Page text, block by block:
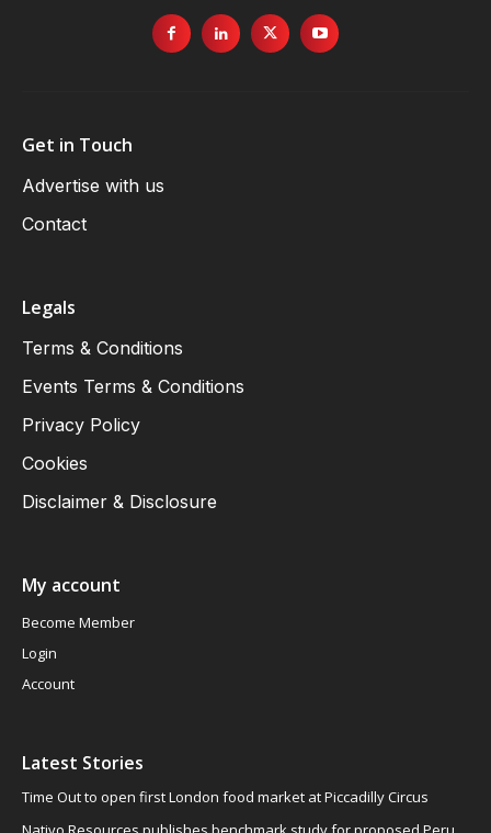
Get in Touch
Advertise with us
Contact
Legals
Terms & Conditions
Events Terms & Conditions
Privacy Policy
Cookies
Disclaimer & Disclosure
My account
Become Member
Login
Account
Latest Stories
Time Out to open first London food market at Piccadilly Circus